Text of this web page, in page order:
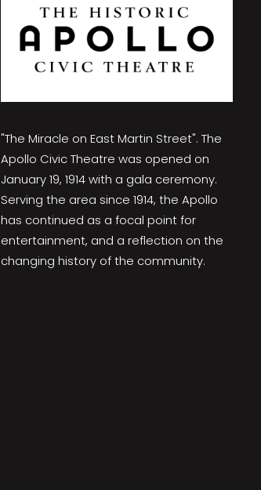
"The Miracle on East Martin Street". The
Apollo Civic Theatre was opened on
January 19, 1914 with a gala ceremony.
Serving the area since 1914, the Apollo
has continued as a focal point for
entertainment, and a reflection on the
changing history of the community.